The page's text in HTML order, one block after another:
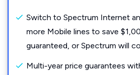
Switch to Spectrum Internet
more Mobile lines to save
guaranteed, or Spectrum will
Multi-year price guarantees